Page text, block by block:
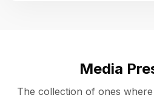
Media
The collection of ones